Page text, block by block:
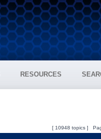
RESOURCES
[ 10948 topics ]